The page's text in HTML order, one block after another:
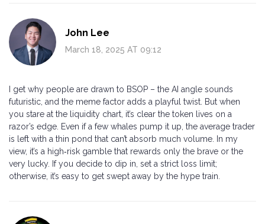
John Lee
March 18, 2025 AT 09:12
I get why people are drawn to BSOP – the AI angle sounds
futuristic, and the meme factor adds a playful twist. But when
you stare at the liquidity chart, it’s clear the token lives on a
razor’s edge. Even if a few whales pump it up, the average trader
is left with a thin pond that can’t absorb much volume. In my
view, it’s a high‑risk gamble that rewards only the brave or the
very lucky. If you decide to dip in, set a strict loss limit;
otherwise, it’s easy to get swept away by the hype train.